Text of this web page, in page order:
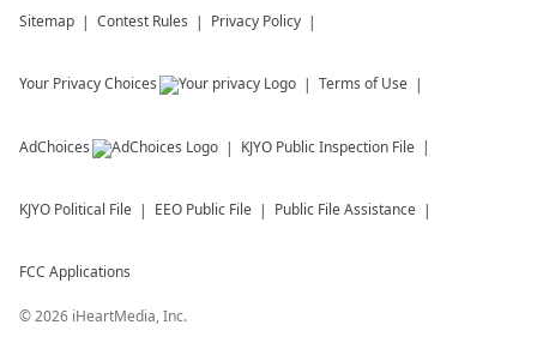
Sitemap Contest Rules Privacy Policy
Your Privacy Choices Terms of Use
AdChoices KJYO Public Inspection File
KJYO Political File EEO Public File Public File Assistance
FCC Applications
©2026 iHeartMedia, Inc.